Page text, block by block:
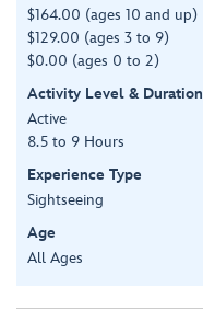
$164.00 (ages 10 and up)
$129.00 (ages 3 to 9)
$0.00 (ages 0 to 2)
Activity Level & Duration
Active
8.5 to 9 Hours
Experience Type
Sightseeing
Age
All Ages